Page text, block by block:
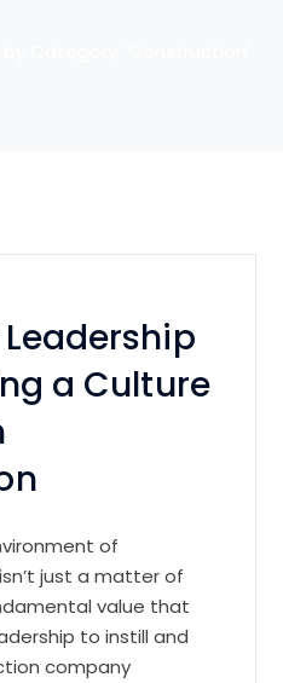
Leadership
a Culture
of
just a matter of
value that
to instill and
company